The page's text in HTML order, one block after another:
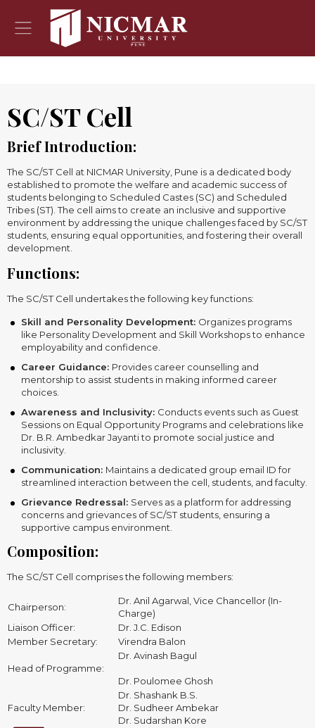
SC/ST Cell
Brief Introduction:
The SC/ST Cell at NICMAR University, Pune is a dedicated body
established to promote the welfare and academic success of
students belonging to Scheduled Castes (SC) and Scheduled
Tribes (ST). The cell aims to create an inclusive and supportive
environment by addressing the unique challenges faced by SC/ST
students, ensuring equal opportunities, and fostering their overall
development.
Functions:
The SC/ST Cell undertakes the following key functions:
Skill and Personality Development: Organizes programs
like Personality Development and Skill Workshops to enhance
employability and confidence.
Career Guidance: Provides career counselling and
mentorship to assist students in making informed career
choices.
Awareness and Inclusivity: Conducts events such as Guest
Sessions on Equal Opportunity Programs and celebrations like
Dr. B.R. Ambedkar Jayanti to promote social justice and
inclusivity.
Communication: Maintains a dedicated group email ID for
streamlined interaction between the cell, students, and faculty.
Grievance Redressal: Serves as a platform for addressing
concerns and grievances of SC/ST students, ensuring a
supportive campus environment.
Composition:
The SC/ST Cell comprises the following members:
Chairperson:
Dr. Anil Agarwal, Vice Chancellor (In-
Charge)
Liaison Officer:
Dr. J.C. Edison
Member Secretary:
Virendra Balon
Head of Programme:
Dr. Avinash Bagul
Dr. Poulomee Ghosh
Faculty Member:
Dr. Shashank B.S.
Dr. Sudheer Ambekar
Dr. Sudarshan Kore